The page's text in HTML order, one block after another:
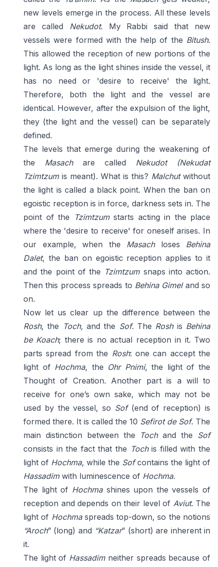
new levels emerge in the process. All these levels
are called Nekudot. My Rabbi said that new
vessels were formed with the help of the Bitush.
This allowed the reception of new portions of the
light. As long as the light shines inside the vessel, it
has no need or 'desire to receive' the light.
Therefore, both the light and the vessel are
identical. However, after the expulsion of the light,
they (the light and the vessel) can be separately
defined.
The levels that emerge during the weakening of
the Masachare called Nekudot (Nekudat
Tzimtzumis meant). What is this? Malchutwithout
the light is called a black point. When the ban on
egoistic reception is in force, darkness sets in. The
point of the
Tzimtzumstarts acting in the place
where the 'desire to receive' for oneself arises. In
our example, when the Masachloses Behina
Dalet, the ban on egoistic reception applies to it
and the point of the Tzimtzumsnaps into action.
Then this process spreads to Behina Gimeland so
on.
Now let us clear up the difference between the
Rosh, the Toch, and the Sof. The Roshis Behina
be Koach; there is no actual reception in it. Two
parts spread from the Rosh: one can accept the
light of Hochma, the Ohr Pnimi, the light of the
Thought of Creation. Another part is a will to
receive for one’s own sake, which may not be
used by the vessel, so Sof(end of reception) is
formed there. It is called the 10 Sefirot de Sof. The
main distinction between the
Tochand the Sof
consists in the fact that the Tochis filled with the
light of Hochma, while the Sofcontains the light of
Hassadimwith luminescence of Hochma.
The light of Hochmashines upon the vessels of
reception and depends on their level of Aviut. The
light of Hochmaspreads top-down, so the notions
“Aroch” (long) and “Katzar” (short) are inherent in
it.
The light of Hassadimneither spreads because of